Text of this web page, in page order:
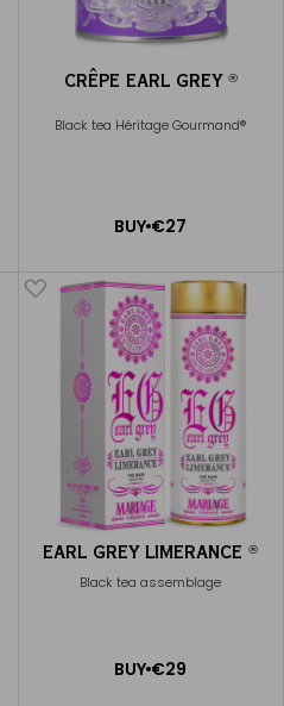
CRÊPE EARL GREY ®
Black tea Héritage Gourmand®
BUY €27
ADD
EARL GREY LIMERANCE®
Black tea assemblage
BUY €29
ADD